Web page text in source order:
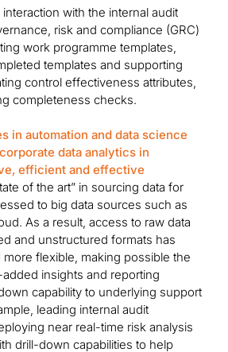
with the internal audit
risk and compliance (GRC)
work programme templates,
templates and supporting
control effectiveness attributes,
completeness checks.
in automation and data science
data analytics in
efficient and effective
of the art” in sourcing data for
to big data sources such as
As a result, access to raw data
and unstructured formats has
flexible, making possible the
insights and reporting
capability to underlying support
leading internal audit
near real-time risk analysis
drill-down capabilities to help